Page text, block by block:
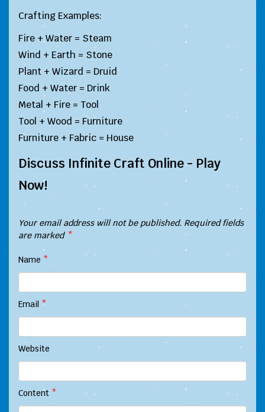
Crafting Examples:
Fire + Water = Steam
Wind + Earth = Stone
Plant + Wizard = Druid
Food + Water = Drink
Metal + Fire = Tool
Tool + Wood = Furniture
Furniture + Fabric = House
Discuss Infinite Craft Online - Play
Now!
Your email address will not be published. Required fields
are marked *
Name *
Email *
Website
Content *